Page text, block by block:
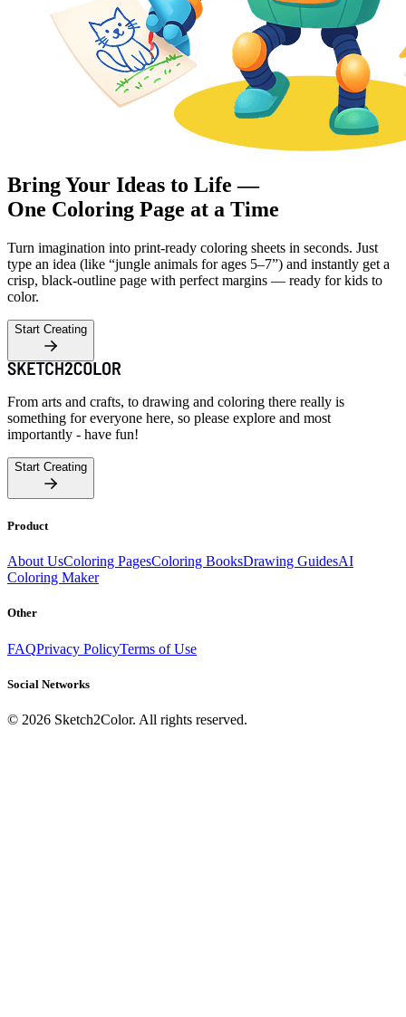
Bring Your Ideas to Life —
One Coloring Page at a Time
Turn imagination into print-ready coloring sheets in seconds. Just
type an idea (like “jungle animals for ages 5–7”) and instantly get a
crisp, black-outline page with perfect margins — ready for kids to
color.
Start Creating
From arts and crafts, to drawing and coloring there really is
something for everyone here, so please explore and most
importantly - have fun!
Start Creating
Product
About UsColoring PagesColoring BooksDrawing GuidesAI
Coloring Maker
Other
FAQPrivacy PolicyTerms of Use
Social Networks
© 2026 Sketch2Color. All rights reserved.